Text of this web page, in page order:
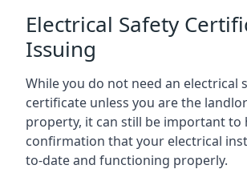
Electrical Safety
Issuing
While you do not need an electrical
certificate unless you are the
property, it can still be important to
confirmation that your electrical
to-date and functioning properly.